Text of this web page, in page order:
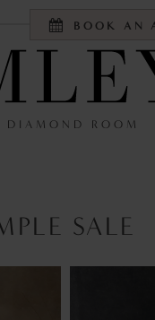
BOOK AN
DIAMOND ROOM
SALE